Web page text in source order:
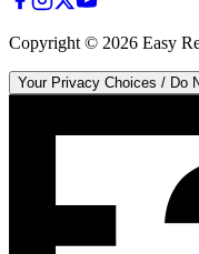
Copyright © 2026 Easy
Your Privacy Choices / Do